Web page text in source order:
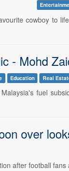
cowboy to
- Mohd
Education Real
fuel
over
after football